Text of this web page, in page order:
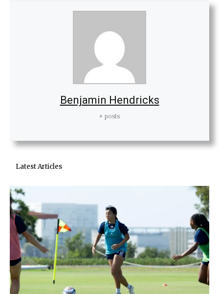
Benjamin Hendricks
+ posts
Latest Articles